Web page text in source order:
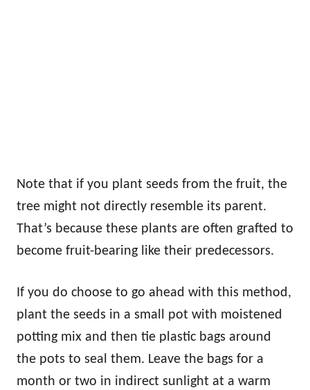
Note that if you plant seeds from the fruit, the
tree might not directly resemble its parent.
That’s because these plants are often grafted to
become fruit-bearing like their predecessors.
If you do choose to go ahead with this method,
plant the seeds in a small pot with moistened
potting mix and then tie plastic bags around
the pots to seal them. Leave the bags for a
month or two in indirect sunlight at a warm